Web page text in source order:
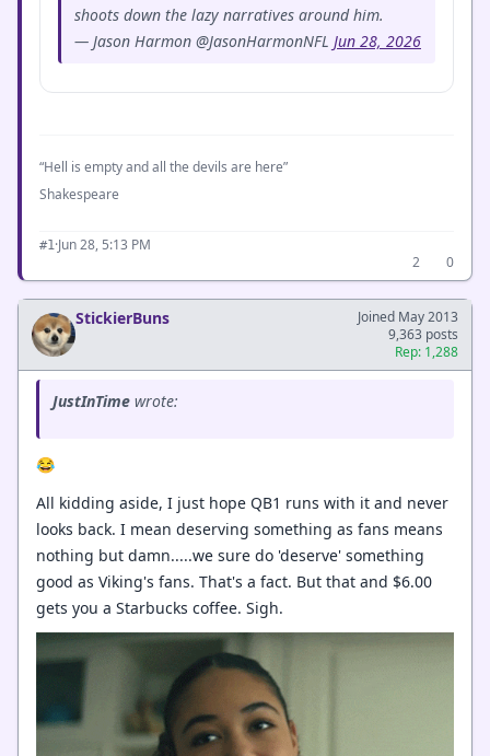
shoots down the lazy narratives around him.
— Jason Harmon @JasonHarmonNFL Jun 28, 2026
“Hell is empty and all the devils are here”
Shakespeare
#1·Jun 28, 5:13 PM
2
0
StickierBuns
Joined May 2013
9,363 posts
Rep: 1,288
JustInTime wrote:
😂
All kidding aside, I just hope QB1 runs with it and never
looks back. I mean deserving something as fans means
nothing but damn.....we sure do 'deserve' something
good as Viking's fans. That's a fact. But that and $6.00
gets you a Starbucks coffee. Sigh.